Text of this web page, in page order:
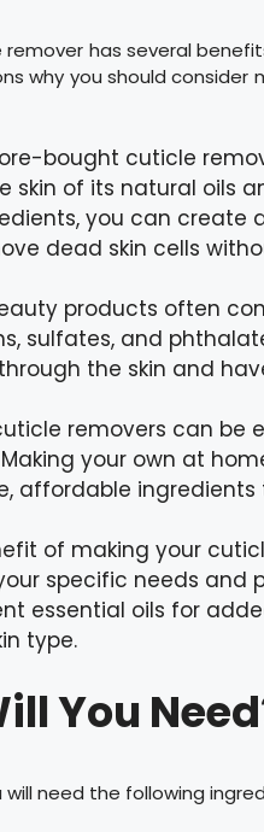
has several
why you should consider
bought cuticle
skin of its natural oils
you can create
dead skin cells
products often
sulfates, and
the skin and
removers can be
your own at
affordable
of making your
specific needs and
essential oils for
type.
You
need the following